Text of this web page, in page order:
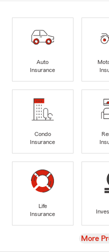
Auto
Insurance
Condo
Insurance
Life
Insurance
View
More